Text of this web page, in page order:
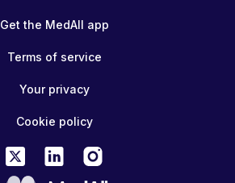
Get the MedAll app
Terms of service
Your privacy
Cookie policy